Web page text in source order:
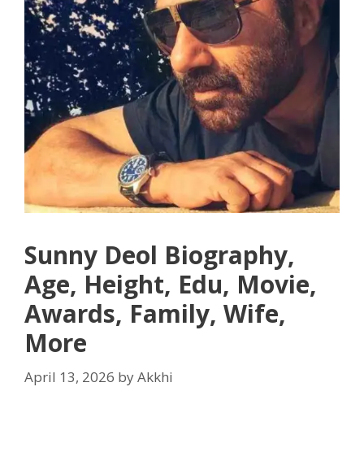
Sunny Deol Biography,
Age, Height, Edu, Movie,
Awards, Family, Wife,
More
April 13, 2026 byAkkhi